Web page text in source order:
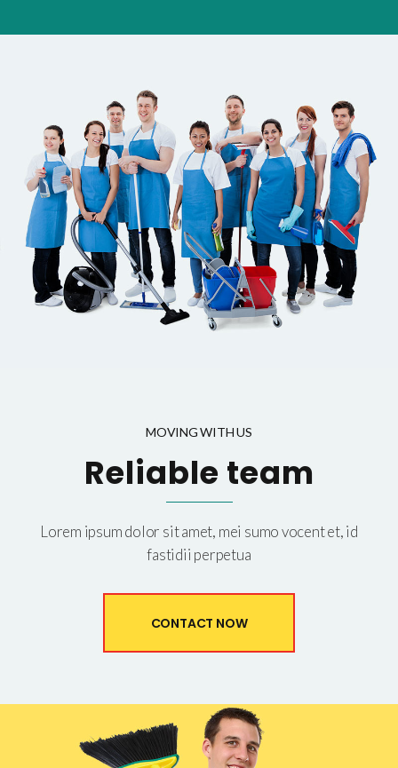
MOVING WITH US
Reliable team
Lorem ipsum dolor sit amet, mei sumo vocent et, id
fastidii perpetua
CONTACT NOW